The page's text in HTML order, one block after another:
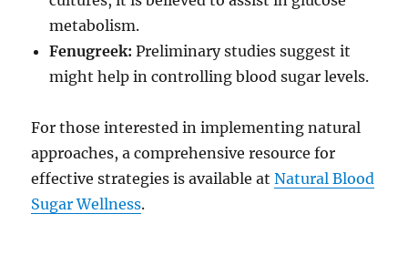
metabolism.
Fenugreek: Preliminary studies suggest it
might help in controlling blood sugar levels.
For those interested in implementing natural
approaches, a comprehensive resource for
effective strategies is available atNatural Blood
Sugar Wellness.